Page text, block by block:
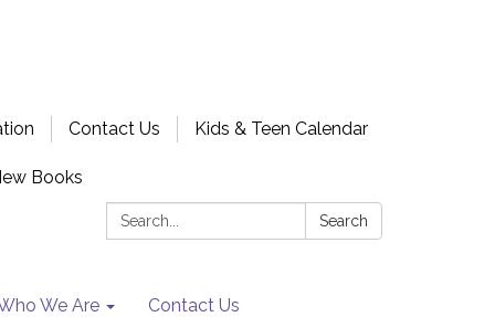
Contact Us Kids & Teen Calendar
Books
Search:
Search
We Are Contact Us